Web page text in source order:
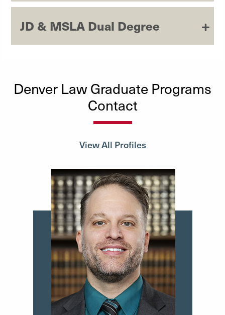
JD & MSLA Dual Degree
Denver Law Graduate Programs
Contact
View All Profiles